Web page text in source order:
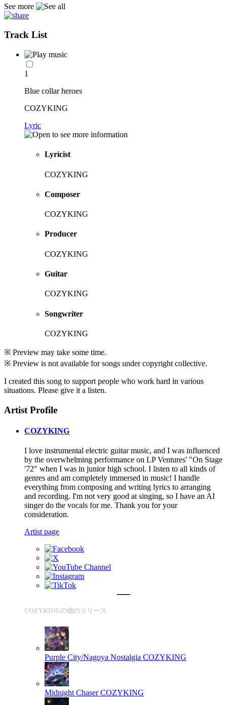
See more
Track List
1
Blue collar heroes
COZYKING
Lyric
Lyricist
COZYKING
Composer
COZYKING
Producer
COZYKING
Guitar
COZYKING
Songwriter
COZYKING
※ Preview may take some time.
※ Preview is not available for songs under copyright collective.
I created this song to support people who work hard in various
situations. Please give it a listen.
Artist Profile
COZYKING
I love instrumental electric guitar music, and I was influenced
by the overwhelming performance on LP Ventures' "On Stage
'72" when I was in junior high school. I listen to all kinds of
genres and am completely immersed in music! I handle
everything from composing and writing lyrics to arranging
and recording. I'm not very good at singing, so I have an AI
singer do the vocals for me. Thank you for your
consideration.
Artist page
COZYKINGの他のリリース
Purple City/Nagoya Nostalgia COZYKING
Midnight Chaser COZYKING